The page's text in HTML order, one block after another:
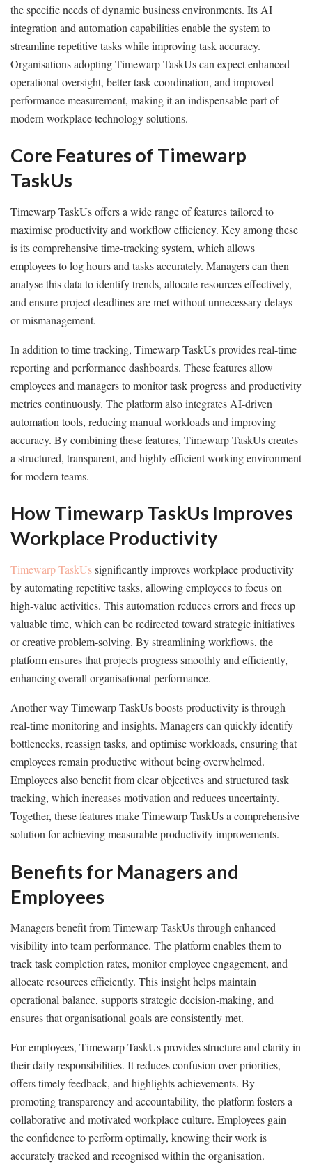
the specific needs of dynamic business environments. Its AI
integration and automation capabilities enable the system to
streamline repetitive tasks while improving task accuracy.
Organisations adopting Timewarp TaskUs can expect enhanced
operational oversight, better task coordination, and improved
performance measurement, making it an indispensable part of
modern workplace technology solutions.
Core Features of Timewarp
TaskUs
Timewarp TaskUs offers a wide range of features tailored to
maximise productivity and workflow efficiency. Key among these
is its comprehensive time-tracking system, which allows
employees to log hours and tasks accurately. Managers can then
analyse this data to identify trends, allocate resources effectively,
and ensure project deadlines are met without unnecessary delays
or mismanagement.
In addition to time tracking, Timewarp TaskUs provides real-time
reporting and performance dashboards. These features allow
employees and managers to monitor task progress and productivity
metrics continuously. The platform also integrates AI-driven
automation tools, reducing manual workloads and improving
accuracy. By combining these features, Timewarp TaskUs creates
a structured, transparent, and highly efficient working environment
for modern teams.
How Timewarp TaskUs Improves
Workplace Productivity
Timewarp TaskUssignificantly improves workplace productivity
by automating repetitive tasks, allowing employees to focus on
high-value activities. This automation reduces errors and frees up
valuable time, which can be redirected toward strategic initiatives
or creative problem-solving. By streamlining workflows, the
platform ensures that projects progress smoothly and efficiently,
enhancing overall organisational performance.
Another way Timewarp TaskUs boosts productivity is through
real-time monitoring and insights. Managers can quickly identify
bottlenecks, reassign tasks, and optimise workloads, ensuring that
employees remain productive without being overwhelmed.
Employees also benefit from clear objectives and structured task
tracking, which increases motivation and reduces uncertainty.
Together, these features make Timewarp TaskUs a comprehensive
solution for achieving measurable productivity improvements.
Benefits for Managers and
Employees
Managers benefit from Timewarp TaskUs through enhanced
visibility into team performance. The platform enables them to
track task completion rates, monitor employee engagement, and
allocate resources efficiently. This insight helps maintain
operational balance, supports strategic decision-making, and
ensures that organisational goals are consistently met.
For employees, Timewarp TaskUs provides structure and clarity in
their daily responsibilities. It reduces confusion over priorities,
offers timely feedback, and highlights achievements. By
promoting transparency and accountability, the platform fosters a
collaborative and motivated workplace culture. Employees gain
the confidence to perform optimally, knowing their work is
accurately tracked and recognised within the organisation.